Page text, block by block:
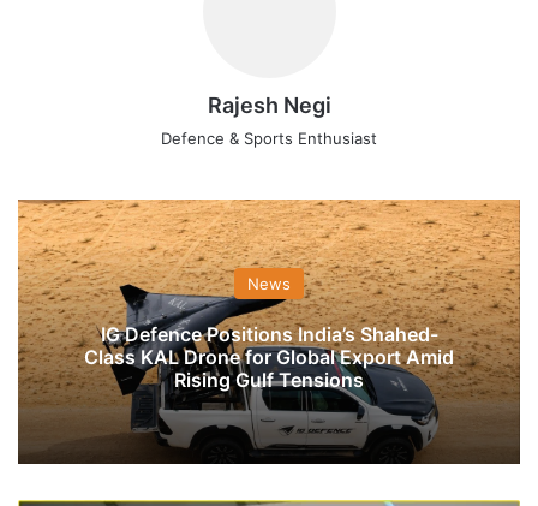
Rajesh Negi
Defence & Sports Enthusiast
News
IG Defence Positions India’s Shahed-
Class KAL Drone for Global Export Amid
Rising Gulf Tensions